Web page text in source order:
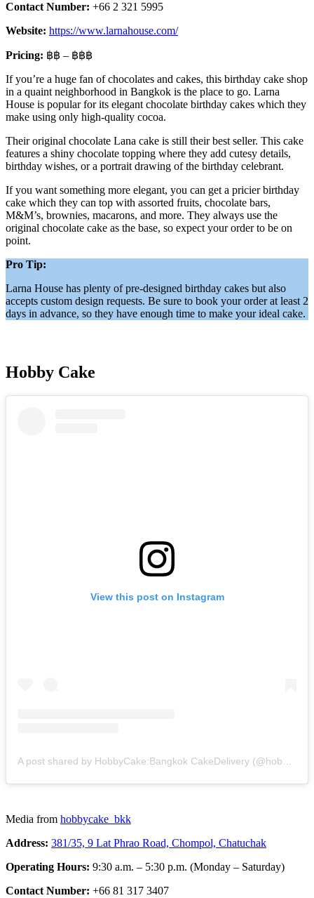
Contact Number: +66 2 321 5995
Website: https://www.larnahouse.com/
Pricing: ฿฿ – ฿฿฿
If you’re a huge fan of chocolates and cakes, this birthday cake shop
in a quaint neighborhood in Bangkok is the place to go. Larna
House is popular for its elegant chocolate birthday cakes which they
make using only high-quality cocoa.
Their original chocolate Lana cake is still their best seller. This cake
features a shiny chocolate topping where they add cutesy details,
birthday wishes, or a portrait drawing of the birthday celebrant.
If you want something more elegant, you can get a pricier birthday
cake which they can top with assorted fruits, chocolate bars,
M&M’s, brownies, macarons, and more. They always use the
original chocolate cake as the base, so expect your order to be on
point.
Pro Tip:
Larna House has plenty of pre-designed birthday cakes but also
accepts custom design requests. Be sure to book your order at least 2
days in advance, so they have enough time to make your ideal cake.
Hobby Cake
View this post on Instagram
Media from hobbycake_bkk
Address: 381/35, 9 Lat Phrao Road, Chompol, Chatuchak
Operating Hours: 9:30 a.m. – 5:30 p.m. (Monday – Saturday)
Contact Number: +66 81 317 3407